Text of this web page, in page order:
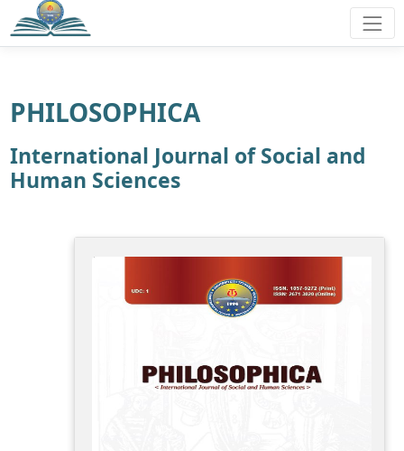
PHILOSOPHICA
International Journal of Social and
Human Sciences